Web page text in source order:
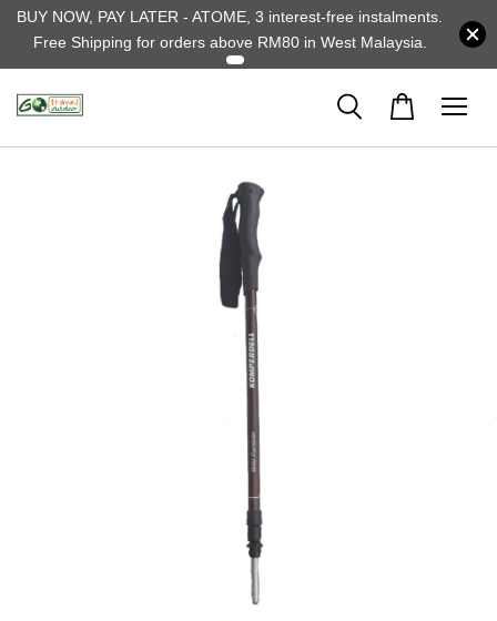
BUY NOW, PAY LATER - ATOME, 3 interest-free instalments.
Free Shipping for orders above RM80 in West Malaysia.